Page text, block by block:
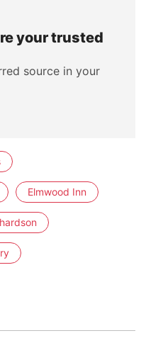
your trusted
source in your
Elmwood Inn